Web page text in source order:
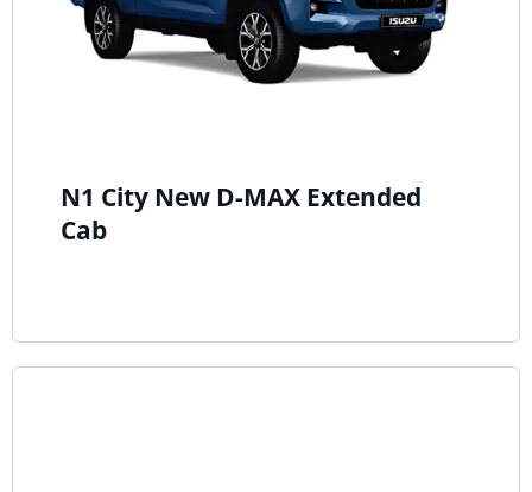
N1 City New D-MAX Extended
Cab